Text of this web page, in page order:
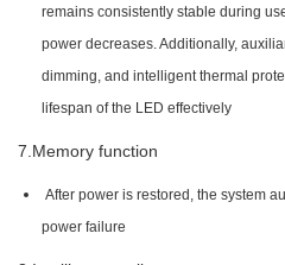
remains consistently stable during
power decreases. Additionally,
dimming, and intelligent thermal
lifespan of the LED effectively
7.Memory function
After power is restored, the system
power failure